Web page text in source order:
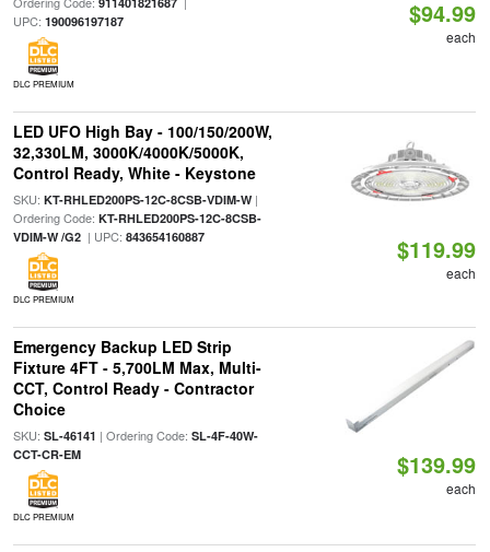
UPC: 190096197187
DLC PREMIUM
$94.99
each
LED UFO High Bay - 100/150/200W,
32,330LM, 3000K/4000K/5000K,
Control Ready, White - Keystone
SKU: KT-RHLED200PS-12C-8CSB-VDIM-W|
Ordering Code: KT-RHLED200PS-12C-8CSB-
VDIM-W /G2| UPC: 843654160887
DLC PREMIUM
$119.99
each
Emergency Backup LED Strip
Fixture 4FT - 5,700LM Max, Multi-
CCT, Control Ready - Contractor
Choice
SKU: SL-46141 | Ordering Code: SL-4F-40W-
CCT-CR-EM
DLC PREMIUM
$139.99
each